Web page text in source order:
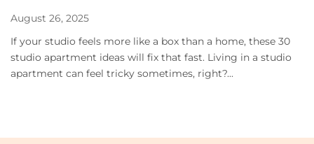
August 26, 2025
If your studio feels more like a box than a home, these 30
studio apartment ideas will fix that fast. Living in a studio
apartment can feel tricky sometimes, right?...